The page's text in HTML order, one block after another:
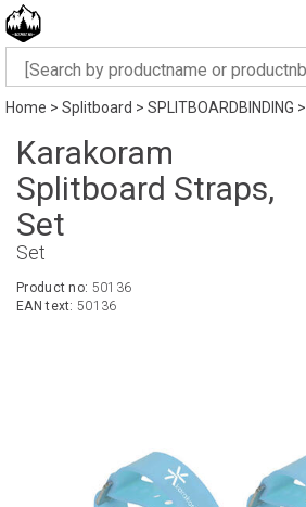
Home>Splitboard>SPLITBOARDBINDING>
Karakoram
Splitboard Straps,
Set
Set
Product no: 50136
EAN text: 50136